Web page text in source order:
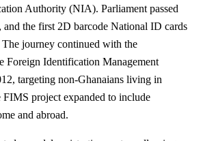
Authority (NIA). Parliament passed
the first 2D barcode National ID cards
journey continued with the
Foreign Identification Management
targeting non-Ghanaians living in
project expanded to include
and abroad.